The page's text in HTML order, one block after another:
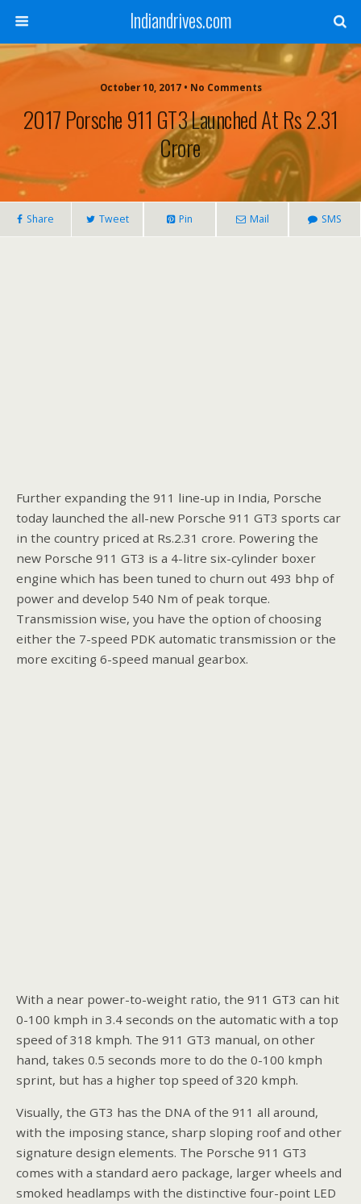
Indiandrives.com
October 10, 2017 • No Comments
2017 Porsche 911 GT3 Launched At Rs 2.31
Crore
Share Tweet Pin Mail SMS
Further expanding the 911 line-up in India, Porsche
today launched the all-new Porsche 911 GT3 sports car
in the country priced at Rs.2.31 crore. Powering the
new Porsche 911 GT3 is a 4-litre six-cylinder boxer
engine which has been tuned to churn out 493 bhp of
power and develop 540 Nm of peak torque.
Transmission wise, you have the option of choosing
either the 7-speed PDK automatic transmission or the
more exciting 6-speed manual gearbox.
With a near power-to-weight ratio, the 911 GT3 can hit
0-100 kmph in 3.4 seconds on the automatic with a top
speed of 318 kmph. The 911 GT3 manual, on other
hand, takes 0.5 seconds more to do the 0-100 kmph
sprint, but has a higher top speed of 320 kmph.
Visually, the GT3 has the DNA of the 911 all around,
with the imposing stance, sharp sloping roof and other
signature design elements. The Porsche 911 GT3
comes with a standard aero package, larger wheels and
smoked headlamps with the distinctive four-point LED